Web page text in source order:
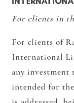
For clients in
For clients of
International
any investment
intended for